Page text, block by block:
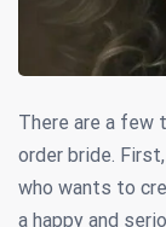
There are a few
order bride.
who wants to
a happy and